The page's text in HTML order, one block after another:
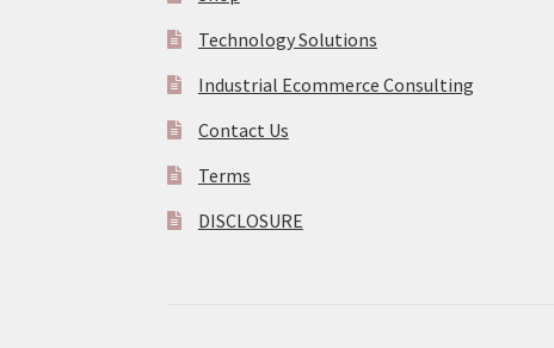
Technology Solutions
Industrial Ecommerce Consulting
Contact Us
Terms
DISCLOSURE